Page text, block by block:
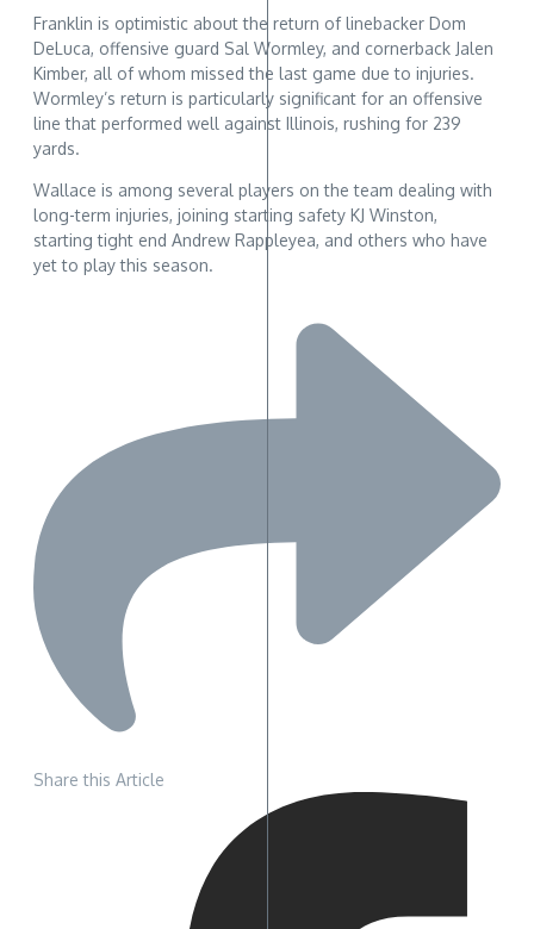
Franklin is optimistic about the return of linebacker Dom
DeLuca, offensive guard Sal Wormley, and cornerback Jalen
Kimber, all of whom missed the last game due to injuries.
Wormley’s return is particularly significant for an offensive
line that performed well against Illinois, rushing for 239
yards.
Wallace is among several players on the team dealing with
long-term injuries, joining starting safety KJ Winston,
starting tight end Andrew Rappleyea, and others who have
yet to play this season.
Share this Article